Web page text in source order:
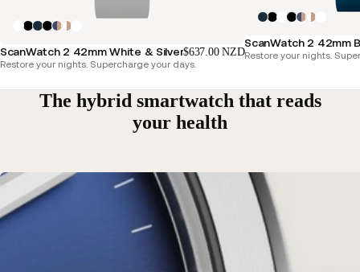
ScanWatch 2 42mm White & Silver$637.00 NZD
Restore your nights. Supercharge your days.
ScanWatch 2 42mm
Restore your nights.
The hybrid smartwatch that reads
your health